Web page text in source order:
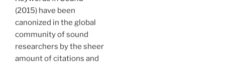
(2015) have been
canonized in the global
community of sound
researchers by the sheer
amount of citations and